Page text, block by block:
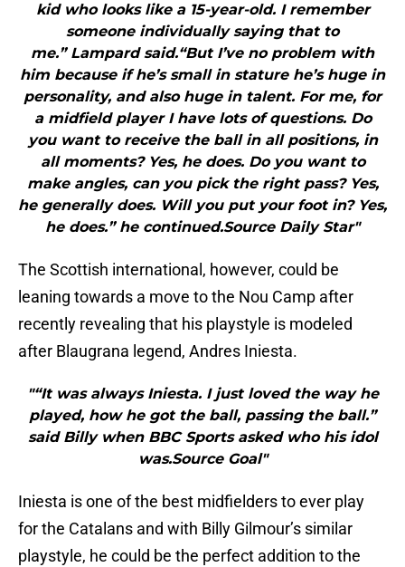
kid who looks like a 15-year-old. I remember
someone individually saying that to
me.” Lampard said.“But I’ve no problem with
him because if he’s small in stature he’s huge in
personality, and also huge in talent. For me, for
a midfield player I have lots of questions. Do
you want to receive the ball in all positions, in
all moments? Yes, he does. Do you want to
make angles, can you pick the right pass? Yes,
he generally does. Will you put your foot in? Yes,
he does.” he continued.Source Daily Star"
The Scottish international, however, could be
leaning towards a move to the Nou Camp after
recently revealing that his playstyle is modeled
after Blaugrana legend, Andres Iniesta.
"“It was always Iniesta. I just loved the way he
played, how he got the ball, passing the ball.”
said Billy when BBC Sports asked who his idol
was.Source Goal"
Iniesta is one of the best midfielders to ever play
for the Catalans and with Billy Gilmour’s similar
playstyle, he could be the perfect addition to the